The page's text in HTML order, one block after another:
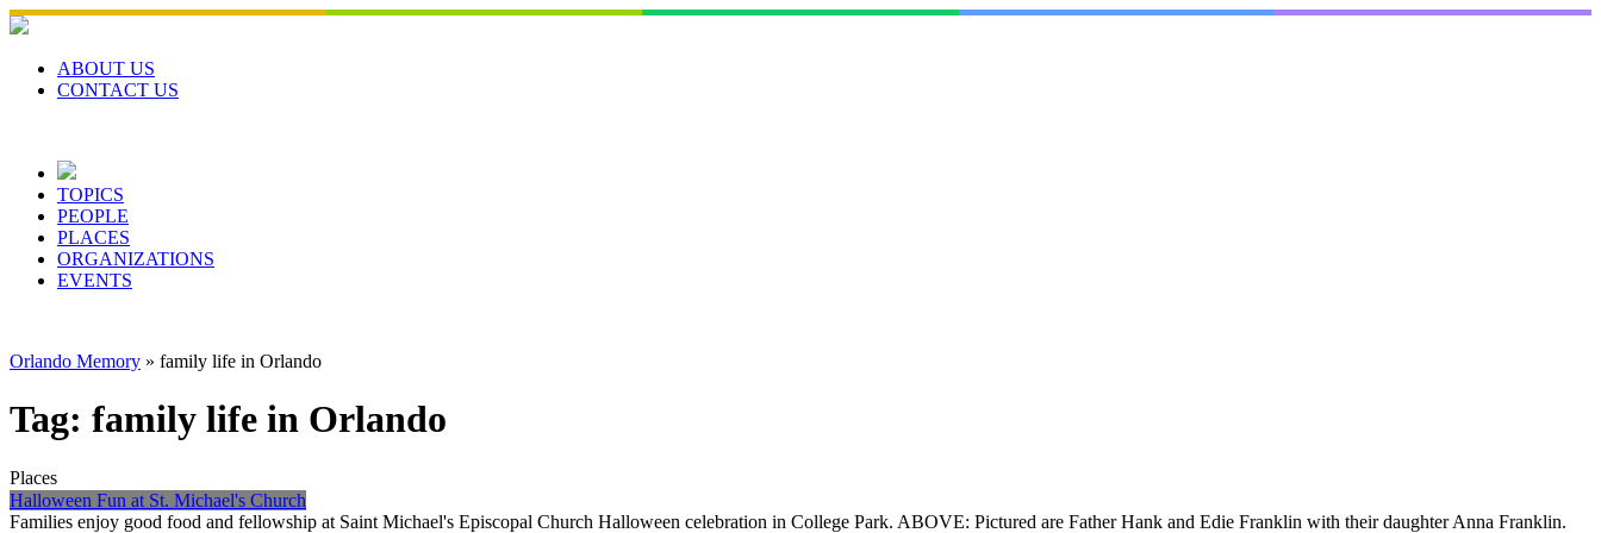
Skip
to
contentABOUT US
CONTACT US
TOPICS
PEOPLE
PLACES
ORGANIZATIONS
EVENTS
Orlando Memory » family life in Orlando
Tag: family life in Orlando
Places
Halloween Fun at St. Michael's Church
Families enjoy good food and fellowship at Saint Michael's Episcopal Church Halloween celebration in College Park. ABOVE: Pictured are Father Hank and Edie Franklin with their daughter Anna Franklin.